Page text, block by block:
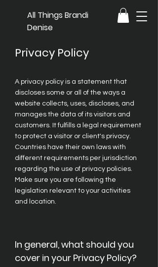
All Things Brandi
Denise
Privacy Policy
A privacy policy is a statement that
discloses some or all of the ways a
website collects, uses, discloses, and
manages the data of its visitors and
customers. It fulfills a legal requirement
to protect a visitor or client's privacy.
Countries have their own laws with
different requirements per jurisdiction
regarding the use of privacy policies.
Make sure you are following the
legislation relevant to your activities
and location.
In general, what should you
cover in your Privacy Policy?